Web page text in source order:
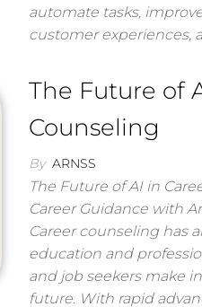
automate tasks,
customer experiences,
The Future of
Counseling
By ARNSS
The Future of AI in
Career Guidance with
Career counseling has
education and
and job seekers make
future. With rapid